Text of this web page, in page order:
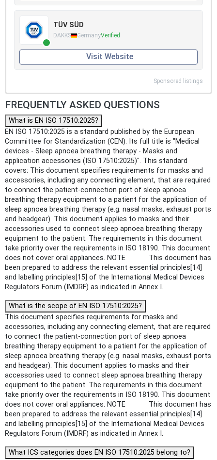
TÜV SÜD
DAKKS GermanyVerified
Visit Website
Sponsored listings
FREQUENTLY ASKED QUESTIONS
What is EN ISO 17510:2025?
EN ISO 17510:2025 is a standard published by the European
Committee for Standardization (CEN). Its full title is "Medical
devices - Sleep apnoea breathing therapy - Masks and
application accessories (ISO 17510:2025)". This standard
covers: This document specifies requirements for masks and
accessories, including any connecting element, that are required
to connect the patient-connection port of sleep apnoea
breathing therapy equipment to a patient for the application of
sleep apnoea breathing therapy (e.g. nasal masks, exhaust ports
and headgear). This document applies to masks and their
accessories used to connect sleep apnoea breathing therapy
equipment to the patient. The requirements in this document
take priority over the requirements in ISO 18190. This document
does not cover oral appliances. NOTE This document has
been prepared to address the relevant essential principles[14]
and labelling principles[15] of the International Medical Devices
Regulators Forum (IMDRF) as indicated in Annex I.
What is the scope of EN ISO 17510:2025?
This document specifies requirements for masks and
accessories, including any connecting element, that are required
to connect the patient-connection port of sleep apnoea
breathing therapy equipment to a patient for the application of
sleep apnoea breathing therapy (e.g. nasal masks, exhaust ports
and headgear). This document applies to masks and their
accessories used to connect sleep apnoea breathing therapy
equipment to the patient. The requirements in this document
take priority over the requirements in ISO 18190. This document
does not cover oral appliances. NOTE This document has
been prepared to address the relevant essential principles[14]
and labelling principles[15] of the International Medical Devices
Regulators Forum (IMDRF) as indicated in Annex I.
What ICS categories does EN ISO 17510:2025 belong to?